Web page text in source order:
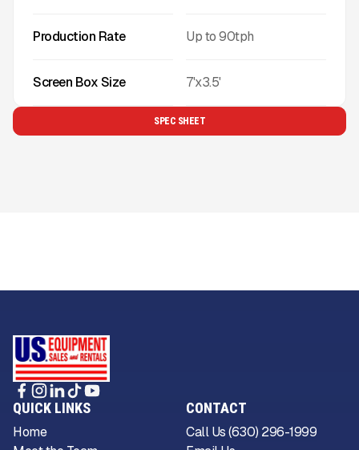
Production Rate Up to90tph
Screen Box Size 7'x3.5'
SPEC SHEET
QUICK LINKS
Home
CONTACT
Call Us (630) 296-1999